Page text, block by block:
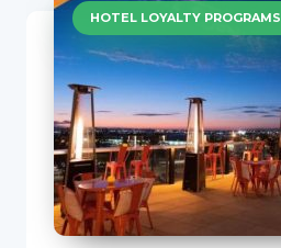
HOTEL LOYALTY PROGRAMS